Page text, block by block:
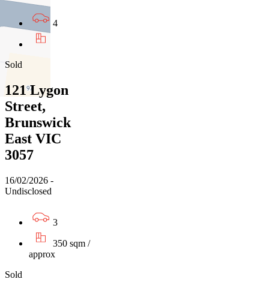
4
Sold
121 Lygon
Street,
Brunswick
East VIC
3057
16/02/2026 -
Undisclosed
3
350 sqm /
approx
Sold